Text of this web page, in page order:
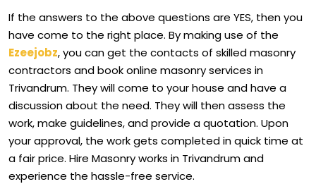
If the answers to the above questions are YES, then you
have come to the right place. By making use of the
Ezeejobz, you can get the contacts of skilled masonry
contractors and book online masonry services in
Trivandrum. They will come to your house and have a
discussion about the need. They will then assess the
work, make guidelines, and provide a quotation. Upon
your approval, the work gets completed in quick time at
a fair price. Hire Masonry works in Trivandrum and
experience the hassle-free service.